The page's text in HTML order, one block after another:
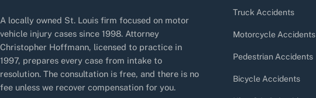
A locally owned St. Louis firm focused on motor
vehicle injury cases since 1998. Attorney
Christopher Hoffmann, licensed to practice in
1997, prepares every case from intake to
resolution. The consultation is free, and there is no
fee unless we recover compensation for you.
Truck Accidents
Motorcycle Accidents
Pedestrian Accidents
Bicycle Accidents